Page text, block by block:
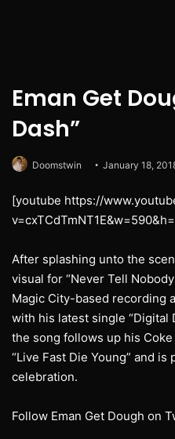
Eman Get
Dash”
Doomstwin January 18,
[youtube https://
After splashing unto the
visual for “Never Tell
Magic City-based recording
with his latest single “Digital
the song follows up his
“Live Fast Die Young” and
celebration.
Follow Eman Get Dough on